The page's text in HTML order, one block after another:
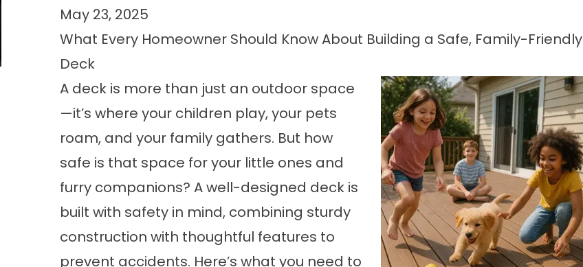
May 23, 2025
What Every Homeowner Should Know About Building a Safe, Family-Friendly
Deck
A deck is more than just an outdoor space
—it’s where your children play, your pets
roam, and your family gathers. But how
safe is that space for your little ones and
furry companions? A well-designed deck is
built with safety in mind, combining sturdy
construction with thoughtful features to
prevent accidents. Here’s what you need to